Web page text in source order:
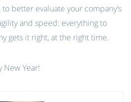
better evaluate your company’s
and speed: everything to
gets it right, at the right time.
New Year!